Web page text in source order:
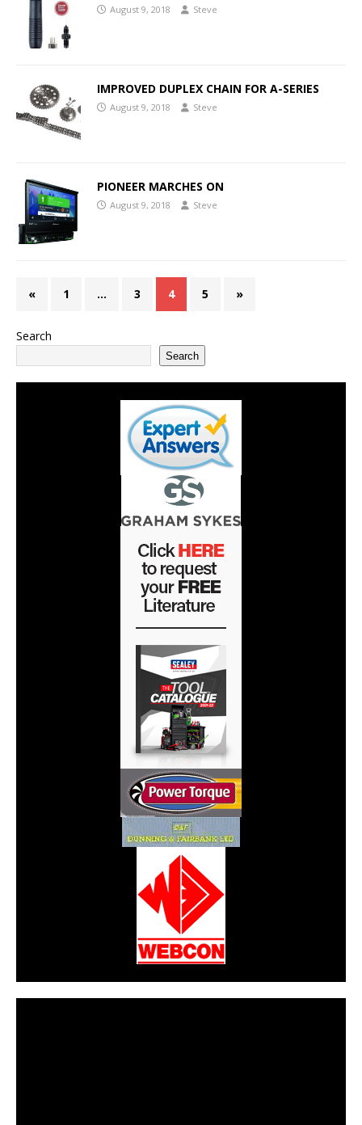
August 9, 2018 Steve
IMPROVED DUPLEX CHAIN FOR A-SERIES
August 9, 2018 Steve
PIONEER MARCHES ON
August 9, 2018 Steve
« 1 … 3 4 5 »
Search
Search